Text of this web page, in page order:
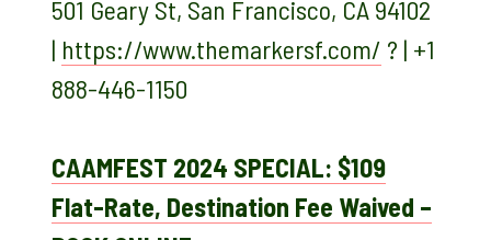
501 Geary St, San Francisco, CA 94102
| https://www.themarkersf.com/ ? | +1
888-446-1150
CAAMFEST 2024 SPECIAL: $109
Flat-Rate, Destination Fee Waived –